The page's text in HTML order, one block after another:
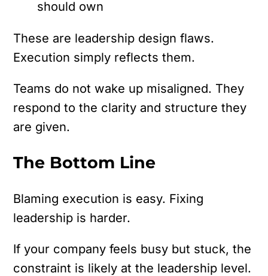
should own
These are leadership design flaws.
Execution simply reflects them.
Teams do not wake up misaligned. They
respond to the clarity and structure they
are given.
The Bottom Line
Blaming execution is easy. Fixing
leadership is harder.
If your company feels busy but stuck, the
constraint is likely at the leadership level.